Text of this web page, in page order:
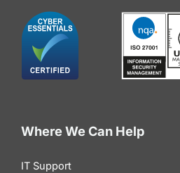
Where We Can Help
IT Support